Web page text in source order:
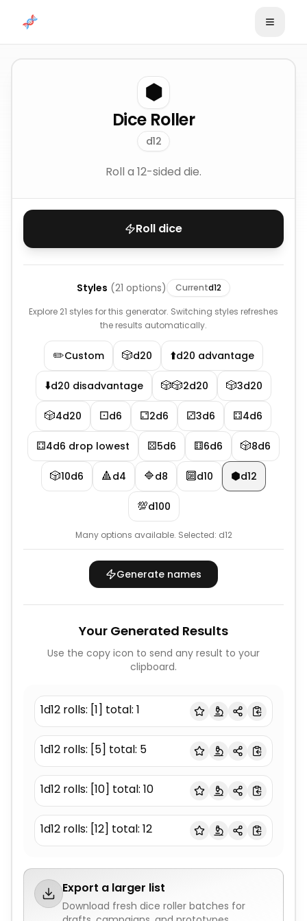
⬢
Dice Roller
d12
Roll a 12-sided die.
Roll dice
Styles (21 options) Currentd12
Explore 21 styles for this generator. Switching styles refreshes
the results automatically.
✏️Custom 🎲d20 ⬆️d20 advantage
⬇️d20 disadvantage 🎲🎲2d20 🎲3d20
🎲4d20 ⚀d6 ⚁2d6 ⚂3d6 ⚃4d6
⚃4d6 drop lowest ⚄5d6 ⚅6d6 🎲8d6
🎲10d6 🔺d4 🔷d8 🔟d10 ⬢d12
💯d100
Many options available. Selected: d12
Generate names
Your Generated Results
Use the copy icon to send any result to your
clipboard.
1d12 rolls: [1] total: 1
1d12 rolls: [5] total: 5
1d12 rolls: [10] total: 10
1d12 rolls: [12] total: 12
Export a larger list
Download fresh dice roller batches for